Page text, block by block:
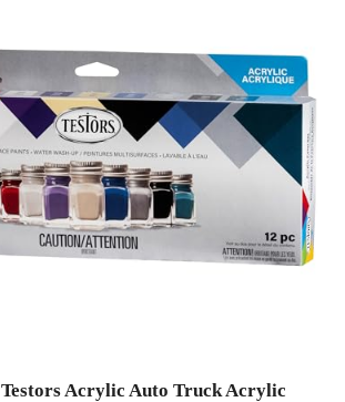
Testors Acrylic Auto Truck Acrylic